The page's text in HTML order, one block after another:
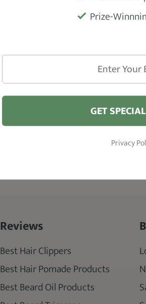
Wahl Premium Clipper
Guards
SEE DETAILS
Reviews
Best Hair Clippers
Best Hair Pomade Products
Best Beard Oil Products
Prize-
GET
Privacy